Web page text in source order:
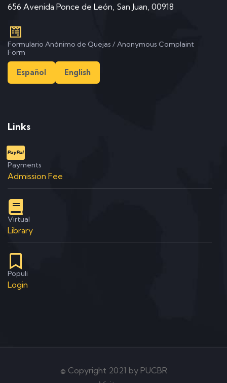
656 Avenida Ponce de León, San Juan, 00918
Formulario Anónimo de Quejas / Anonymous Complaint
Form
Español English
Links
Payments
Admission Fee
Virtual
Library
Populi
Login
© Copyright 2021 by PUCBR